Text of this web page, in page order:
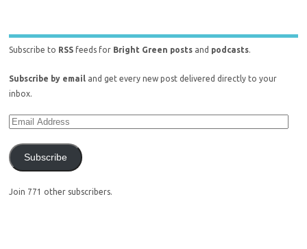
Subscribe to RSS feeds for Bright Green posts and podcasts.
Subscribe by email and get every new post delivered directly to your
inbox.
Subscribe
Join 771 other subscribers.